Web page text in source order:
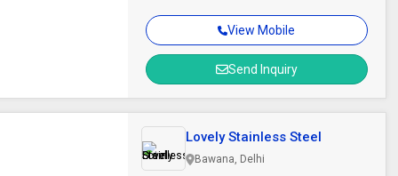
View Mobile
Send Inquiry
Lovely Stainless Steel
Bawana, Delhi